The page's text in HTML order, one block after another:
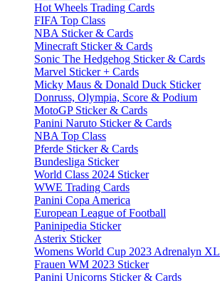
Hot Wheels Trading Cards
FIFA Top Class
NBA Sticker & Cards
Minecraft Sticker & Cards
Sonic The Hedgehog Sticker & Cards
Marvel Sticker + Cards
Micky Maus & Donald Duck Sticker
Donruss, Olympia, Score & Podium
MotoGP Sticker & Cards
Panini Naruto Sticker & Cards
NBA Top Class
Pferde Sticker & Cards
Bundesliga Sticker
World Class 2024 Sticker
WWE Trading Cards
Panini Copa America
European League of Football
Paninipedia Sticker
Asterix Sticker
Womens World Cup 2023 Adrenalyn XL
Frauen WM 2023 Sticker
Panini Unicorns Sticker & Cards